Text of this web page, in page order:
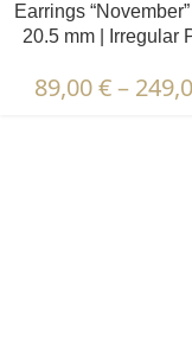
Earrings
20.5 mm | Irregular
89,00€–